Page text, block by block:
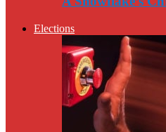
Elections